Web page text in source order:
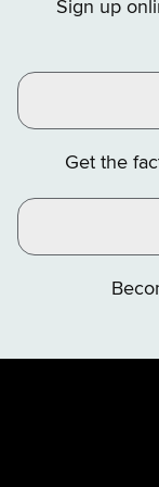
Sign up
Get the